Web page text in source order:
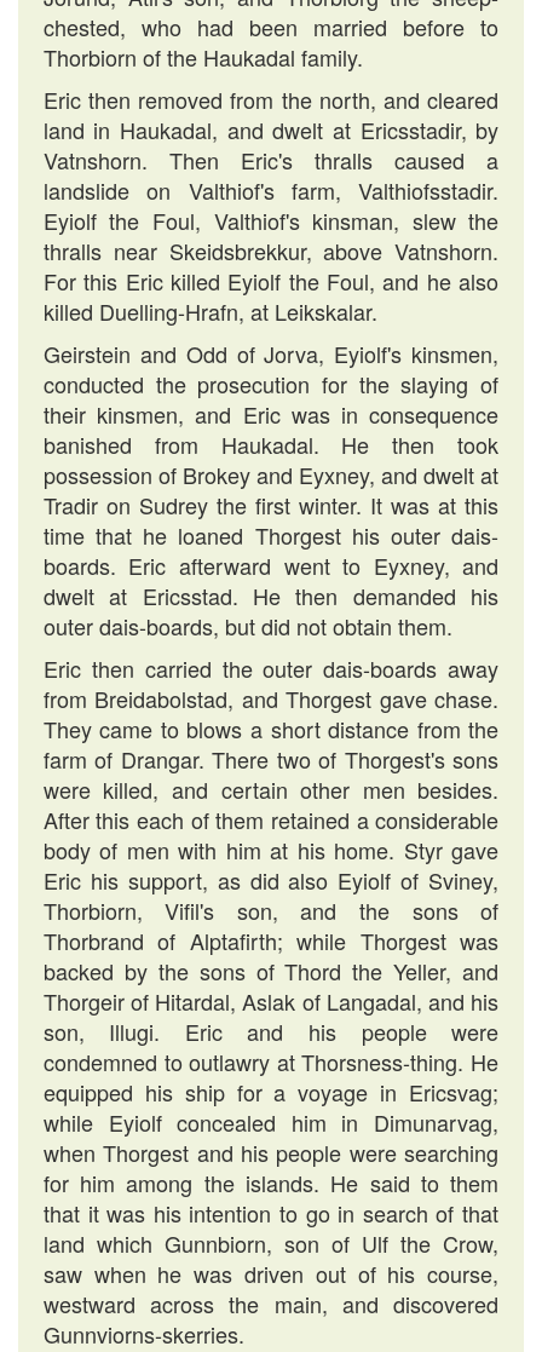
chested, who had been married before to
Thorbiorn of the Haukadal family.
Eric then removed from the north, and cleared
land in Haukadal, and dwelt at Ericsstadir, by
Vatnshorn. Then Eric's thralls caused a
landslide on Valthiof's farm, Valthiofsstadir.
Eyiolf the Foul, Valthiof's kinsman, slew the
thralls near Skeidsbrekkur, above Vatnshorn.
For this Eric killed Eyiolf the Foul, and he also
killed Duelling-Hrafn, at Leikskalar.
Geirstein and Odd of Jorva, Eyiolf's kinsmen,
conducted the prosecution for the slaying of
their kinsmen, and Eric was in consequence
banished from Haukadal. He then took
possession of Brokey and Eyxney, and dwelt at
Tradir on Sudrey the first winter. It was at this
time that he loaned Thorgest his outer dais-
boards. Eric afterward went to Eyxney, and
dwelt at Ericsstad. He then demanded his
outer dais-boards, but did not obtain them.
Eric then carried the outer dais-boards away
from Breidabolstad, and Thorgest gave chase.
They came to blows a short distance from the
farm of Drangar. There two of Thorgest's sons
were killed, and certain other men besides.
After this each of them retained a considerable
body of men with him at his home. Styr gave
Eric his support, as did also Eyiolf of Sviney,
Thorbiorn, Vifil's son, and the sons of
Thorbrand of Alptafirth; while Thorgest was
backed by the sons of Thord the Yeller, and
Thorgeir of Hitardal, Aslak of Langadal, and his
son, Illugi. Eric and his people were
condemned to outlawry at Thorsness-thing. He
equipped his ship for a voyage in Ericsvag;
while Eyiolf concealed him in Dimunarvag,
when Thorgest and his people were searching
for him among the islands. He said to them
that it was his intention to go in search of that
land which Gunnbiorn, son of Ulf the Crow,
saw when he was driven out of his course,
westward across the main, and discovered
Gunnviorns-skerries.